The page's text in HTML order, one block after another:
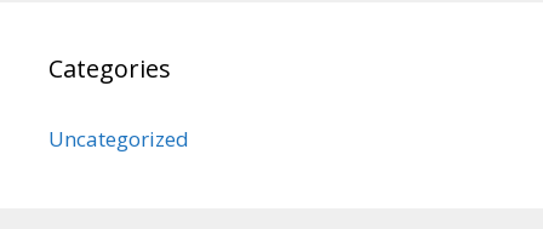
Categories
Uncategorized